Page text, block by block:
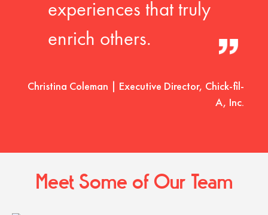
experiences that truly
enrich others.
Christina Coleman | Executive Director, Chick-fil-
A, Inc.
Meet Some of Our Team